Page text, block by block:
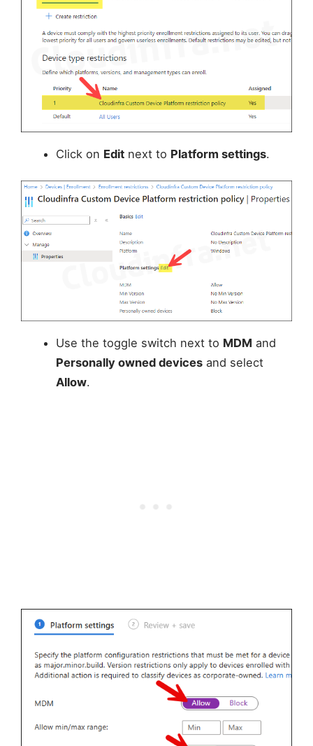
Click on Editnext to Platform settings.
Use the toggle switch next to MDM and
Personally owned devicesand select
Allow.